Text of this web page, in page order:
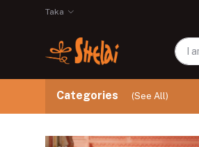
Taka
Categories (See All)